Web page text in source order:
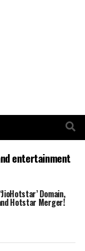
entertainment
Domain,
Hotstar Merger!